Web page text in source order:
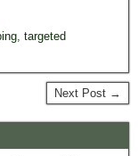
, targeted
Next Post →